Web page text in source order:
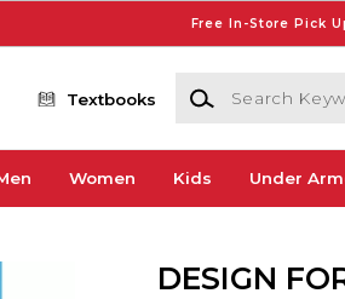
Free In-Store Pick
Textbooks
Search Keywords or
Women Kids Under
DESIGN